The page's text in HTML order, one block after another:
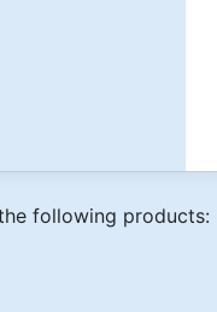
following products: